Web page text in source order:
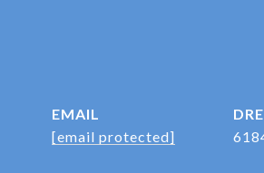
EMAIL
[email protected]